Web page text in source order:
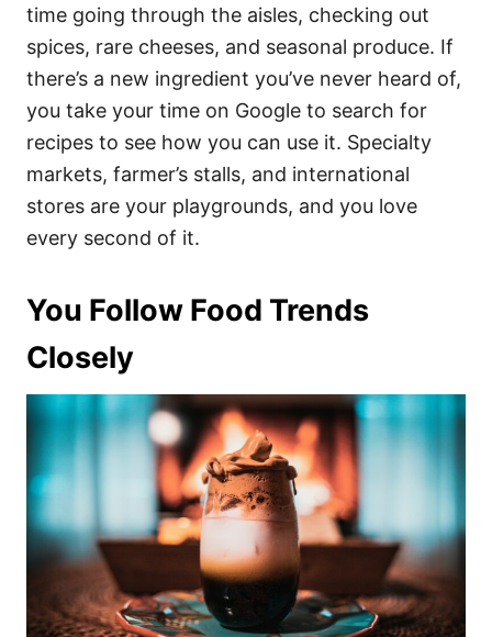
time going through the aisles, checking out
spices, rare cheeses, and seasonal produce. If
there’s a new ingredient you’ve never heard of,
you take your time on Google to search for
recipes to see how you can use it. Specialty
markets, farmer’s stalls, and international
stores are your playgrounds, and you love
every second of it.
You Follow Food Trends
Closely